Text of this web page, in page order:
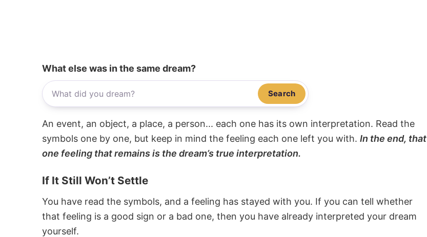
What else was in the same dream?
Search
An event, an object, a place, a person... each one has its own interpretation. Read the
symbols one by one, but keep in mind the feeling each one left you with. In the end, that
one feeling that remains is the dream’s true interpretation.
If It Still Won’t Settle
You have read the symbols, and a feeling has stayed with you. If you can tell whether
that feeling is a good sign or a bad one, then you have already interpreted your dream
yourself.